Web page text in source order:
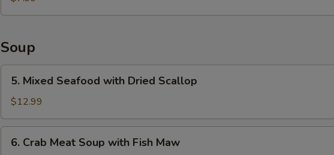
Soup
Mixed
Seafood
with
Dried
Scallop
5. Mixed Seafood with Dried Scallop
$12.99
Crab
6. Crab Meat Soup with Fish Maw